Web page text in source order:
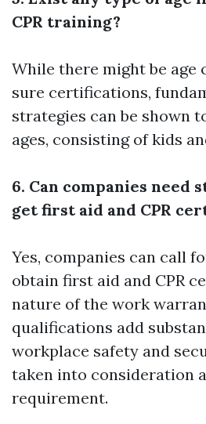
CPR training?
While there might be
sure certifications,
strategies can be shown
ages, consisting of kids
6. Can companies need
get first aid and CPR
Yes, companies can call
obtain first aid and CPR
nature of the work
qualifications add
workplace safety and
taken into consideration
requirement.